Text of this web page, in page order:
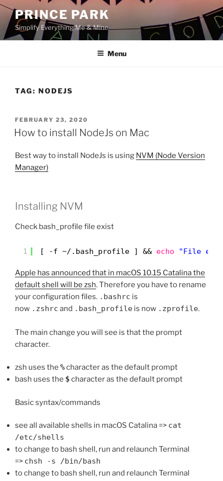
Skip
content
PRINCE PARK
Simplify Everything Me & Mine
Menu
TAG: NODEJS
POSTED
ON
FEBRUARY 23, 2020
How to install NodeJs on Mac
Best way to install NodeJs is using NVM (Node Version
Manager)
Installing NVM
Check bash_profile file exist
1 [ -f ~/.bash_profile ] && echo "File
Apple has announced that in macOS 10.15 Catalina the
default shell will be zsh. Therefore you have to rename
your configuration files. .bashrc is
now .zshrc and .bash_profile is now .zprofile.
The main change you will see is that the prompt
character.
zsh uses the %character as the default prompt
bash uses the $ character as the default prompt
Basic syntax/commands
see all available shells in macOS Catalina => cat
/etc/shells
to change to bash shell, run and relaunch Terminal
=> chsh -s /bin/bash
to change to bash shell, run and relaunch Terminal